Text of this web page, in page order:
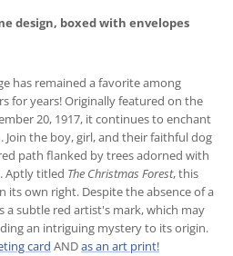
design, boxed with envelopes
has remained a favorite among
for years! Originally featured on the
20, 1917, it continues to enchant
Join the boy, girl, and their faithful dog
path flanked by trees adorned with
Aptly titled The Christmas Forest, this
its own right. Despite the absence of a
a subtle red artist's mark, which may
an intriguing mystery to its origin.
card ANDas an art print!